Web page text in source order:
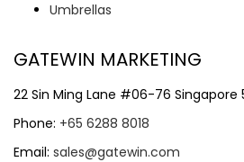
Umbrellas
GATEWIN MARKETING
22 Sin Ming Lane #06-76 Singapore
Phone: +65 6288 8018
Email: sales@gatewin.com